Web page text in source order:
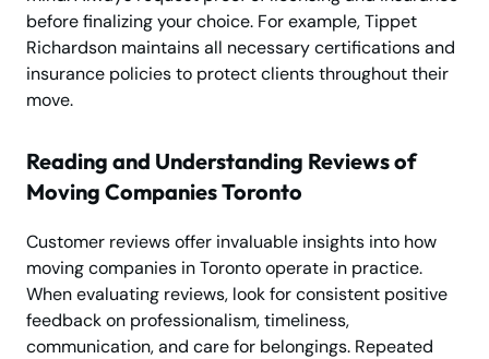
before finalizing your choice. For example, Tippet
Richardson maintains all necessary certifications and
insurance policies to protect clients throughout their
move.
Reading and Understanding Reviews of
Moving Companies Toronto
Customer reviews offer invaluable insights into how
moving companies in Toronto operate in practice.
When evaluating reviews, look for consistent positive
feedback on professionalism, timeliness,
communication, and care for belongings. Repeated